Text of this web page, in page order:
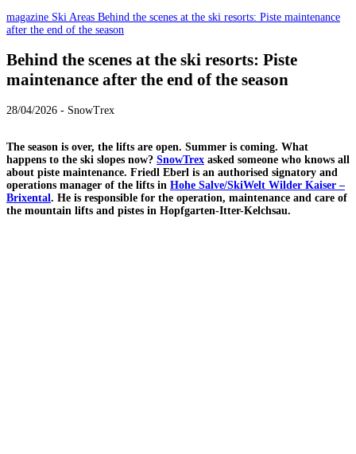
magazine Ski Areas Behind the scenes at the ski resorts: Piste maintenance
after the end of the season
Behind the scenes at the ski resorts: Piste
maintenance after the end of the season
28/04/2026 - SnowTrex
The season is over, the lifts are open. Summer is coming. What
happens to the ski slopes now? SnowTrex asked someone who knows all
about piste maintenance. Friedl Eberl is an authorised signatory and
operations manager of the lifts in Hohe Salve/SkiWelt Wilder Kaiser –
Brixental . He is responsible for the operation, maintenance and care of
the mountain lifts and pistes in Hopfgarten-Itter-Kelchsau.